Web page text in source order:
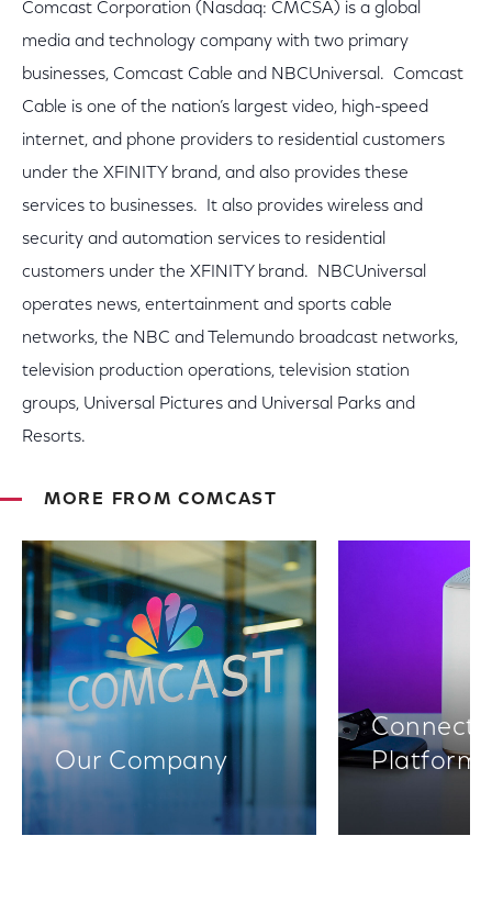
Comcast Corporation (Nasdaq: CMCSA) is a global
media and technology company with two primary
businesses, Comcast Cable and NBCUniversal. Comcast
Cable is one of the nation’s largest video, high-speed
internet, and phone providers to residential customers
under the XFINITY brand, and also provides these
services to businesses. It also provides wireless and
security and automation services to residential
customers under the XFINITY brand. NBCUniversal
operates news, entertainment and sports cable
networks, the NBC and Telemundo broadcast networks,
television production operations, television station
groups, Universal Pictures and Universal Parks and
Resorts.
MORE FROM COMCAST
Our Company
Platforms